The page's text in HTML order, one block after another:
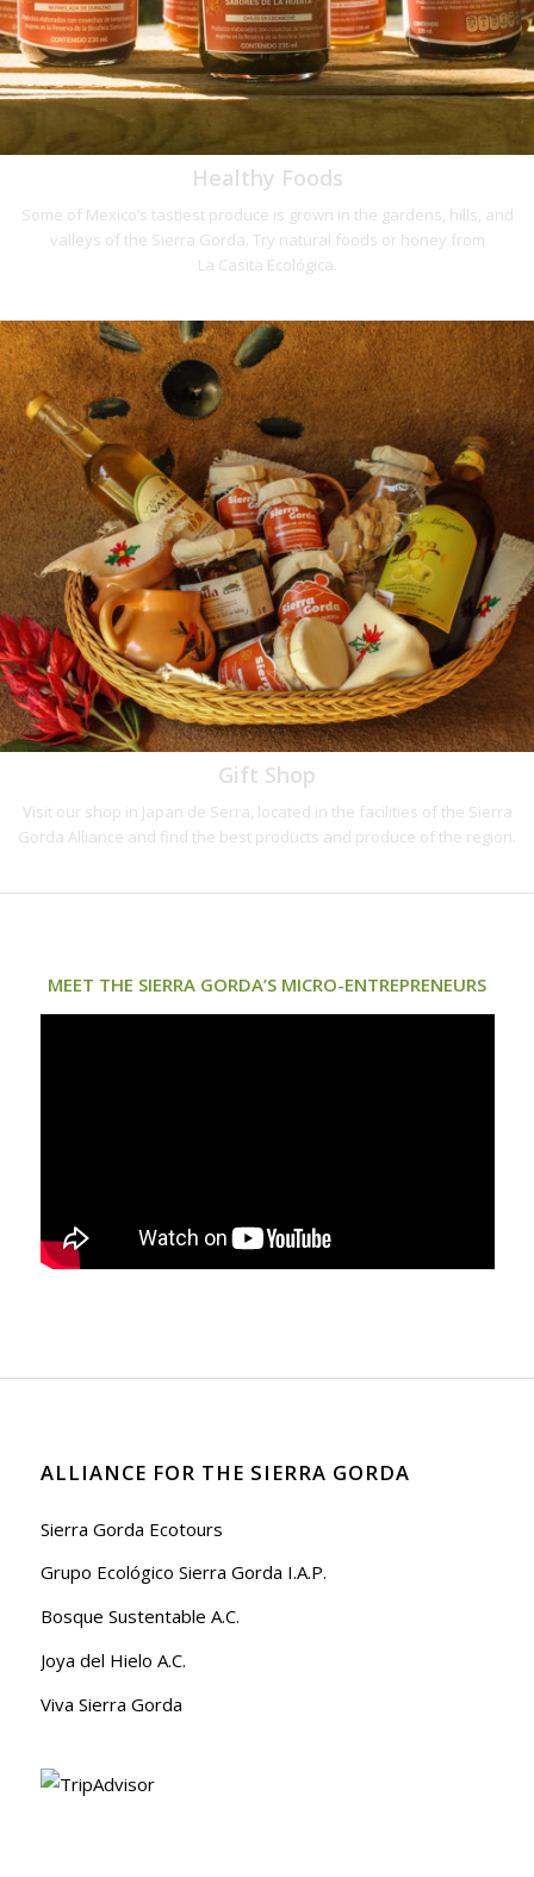
Healthy Foods
Some of Mexico’s tastiest produce is grown in the gardens, hills, and
valleys of the Sierra Gorda. Try natural foods or honey from
La Casita Ecológica.
Gift Shop
Visit our shop in Japan de Serra, located in the facilities of the Sierra
Gorda Alliance and find the best products and produce of the region.
MEET THE SIERRA GORDA’S MICRO-ENTREPRENEURS
ALLIANCE FOR THE SIERRA GORDA
Sierra Gorda Ecotours
Grupo Ecológico Sierra Gorda I.A.P.
Bosque Sustentable A.C.
Joya del Hielo A.C.
Viva Sierra Gorda